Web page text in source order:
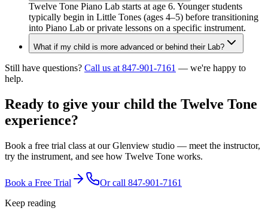
Twelve Tone Piano Lab starts at age 6. Younger students
typically begin in Little Tones (ages 4–5) before transitioning
into Piano Lab or private lessons on a specific instrument.
What if my child is more advanced or behind their Lab?
Still have questions? Call us at 847-901-7161 — we're happy to
help.
Ready to give your child the Twelve Tone
experience?
Book a free trial class at our Glenview studio — meet the instructor,
try the instrument, and see how Twelve Tone works.
Book a Free Trial Or call 847-901-7161
Keep reading